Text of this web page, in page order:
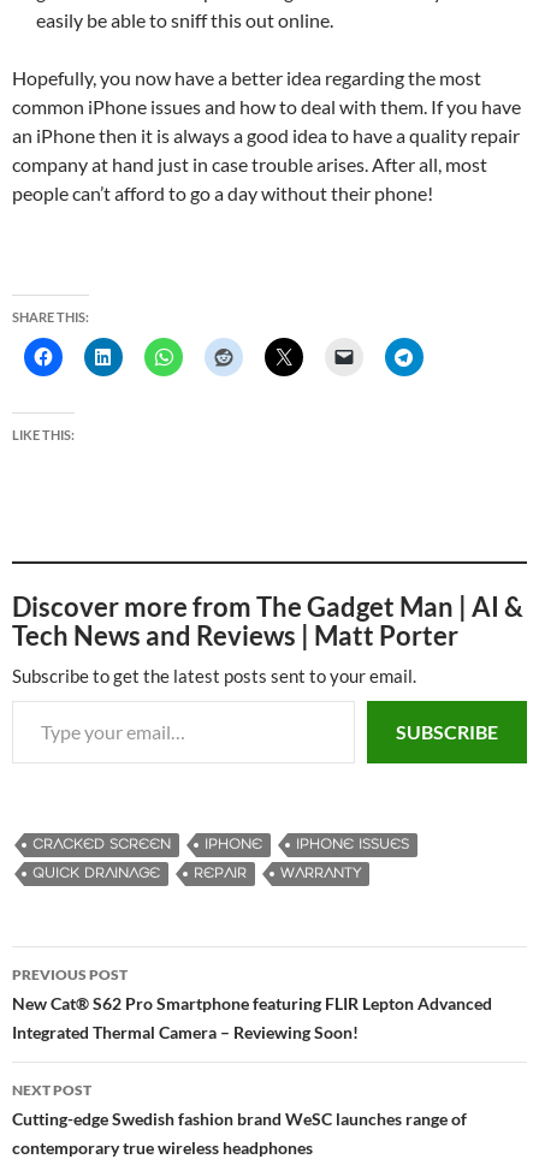
easily be able to sniff this out online.
Hopefully, you now have a better idea regarding the most
common iPhone issues and how to deal with them. If you have
an iPhone then it is always a good idea to have a quality repair
company at hand just in case trouble arises. After all, most
people can’t afford to go a day without their phone!
SHARE THIS:
LIKE THIS:
Discover more from The Gadget Man | AI &
Tech News and Reviews | Matt Porter
Subscribe to get the latest posts sent to your email.
Type your email…
SUBSCRIBE
CRACKED SCREEN IPHONE
IPHONE ISSUES
QUICK DRAINAGE
REPAIR WARRANTY
Post
navigation
PREVIOUS POST
New Cat® S62 Pro Smartphone featuring FLIR Lepton Advanced
Integrated Thermal Camera – Reviewing Soon!
NEXT POST
Cutting-edge Swedish fashion brand WeSC launches range of
contemporary true wireless headphones